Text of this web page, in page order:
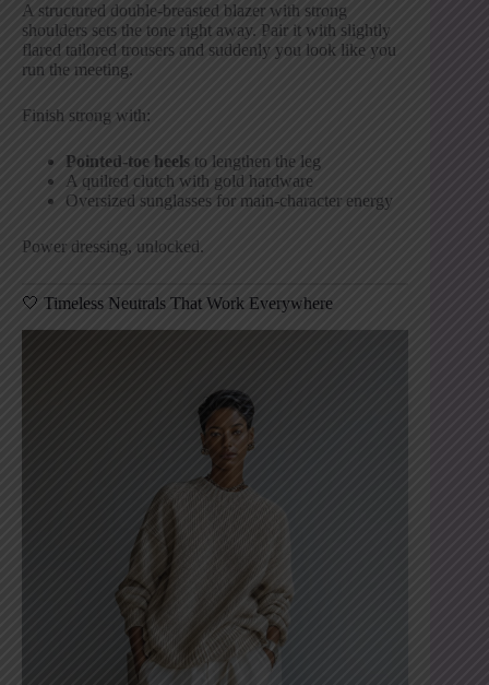
A structured double-breasted blazer with strong
shoulders sets the tone right away. Pair it with slightly
flared tailored trousers and suddenly you look like you
run the meeting.
Finish strong with:
Pointed-toe heels to lengthen the leg
A quilted clutch with gold hardware
Oversized sunglasses for main-character energy
Power dressing, unlocked.
🤍 Timeless Neutrals That Work Everywhere